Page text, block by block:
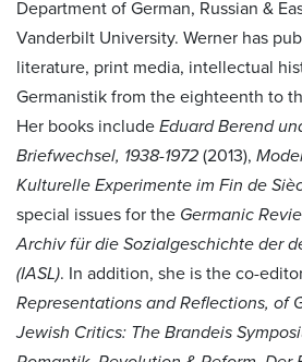
Department of German, Russian &
Vanderbilt University. Werner has
literature, print media, intellectual
Germanistik from the eighteenth to
Her books include Eduard Berend
Briefwechsel, 1938-1972 (2013),
Kulturelle Experimente im Fin de
special issues for the Germanic
Archiv für die Sozialgeschichte der
(IASL). In addition, she is the co-
Representations and Reflections, of
Jewish Critics: The Brandeis